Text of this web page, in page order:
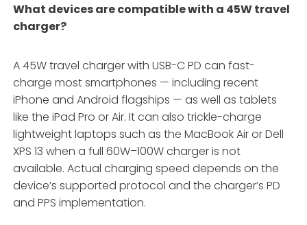
What devices are compatible with a 45W travel
charger?
A 45W travel charger with USB-C PD can fast-
charge most smartphones — including recent
iPhone and Android flagships — as well as tablets
like the iPad Pro or Air. It can also trickle-charge
lightweight laptops such as the MacBook Air or Dell
XPS 13 when a full 60W–100W charger is not
available. Actual charging speed depends on the
device’s supported protocol and the charger’s PD
and PPS implementation.